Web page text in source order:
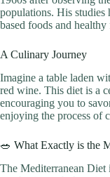
populations. His
based foods and healthy
A Culinary Journey
Imagine a table laden
red wine. This diet is a
encouraging you to
enjoying the process of
🥗 What Exactly is the
The Mediterranean Diet